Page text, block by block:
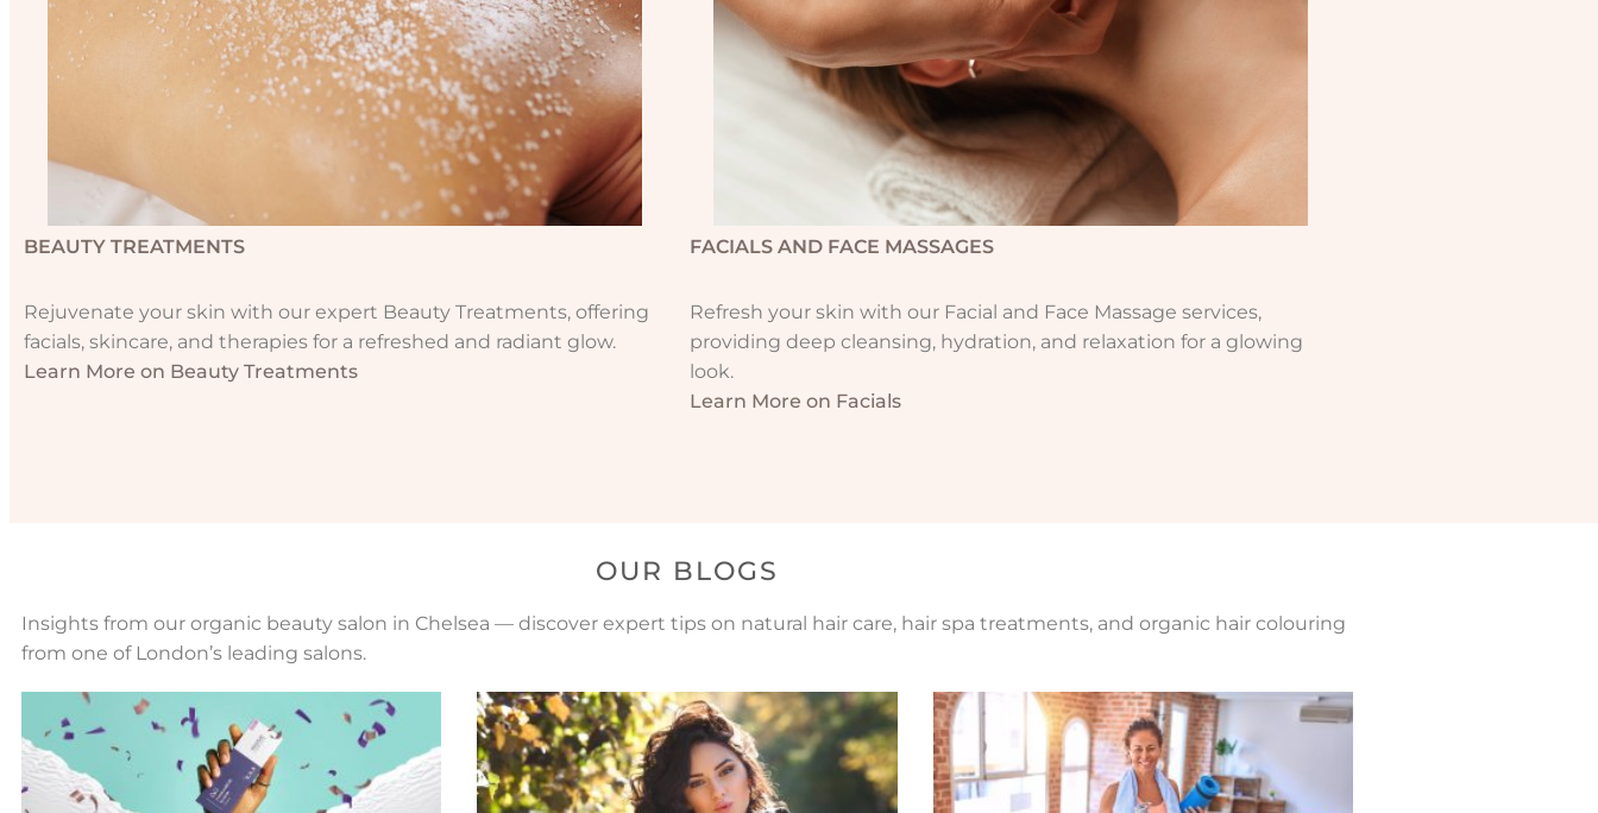
BEAUTY TREATMENTS
Rejuvenate your skin with our expert Beauty Treatments, offering
facials, skincare, and therapies for a refreshed and radiant glow.
Learn More on Beauty Treatments
FACIALS AND FACE MASSAGES
Refresh your skin with our Facial and Face Massage services,
providing deep cleansing, hydration, and relaxation for a glowing
look.
Learn More on Facials
OUR BLOGS
Insights from our organic beauty salon in Chelsea — discover expert tips on natural hair care, hair spa treatments, and organic hair colouring
from one of London’s leading salons.